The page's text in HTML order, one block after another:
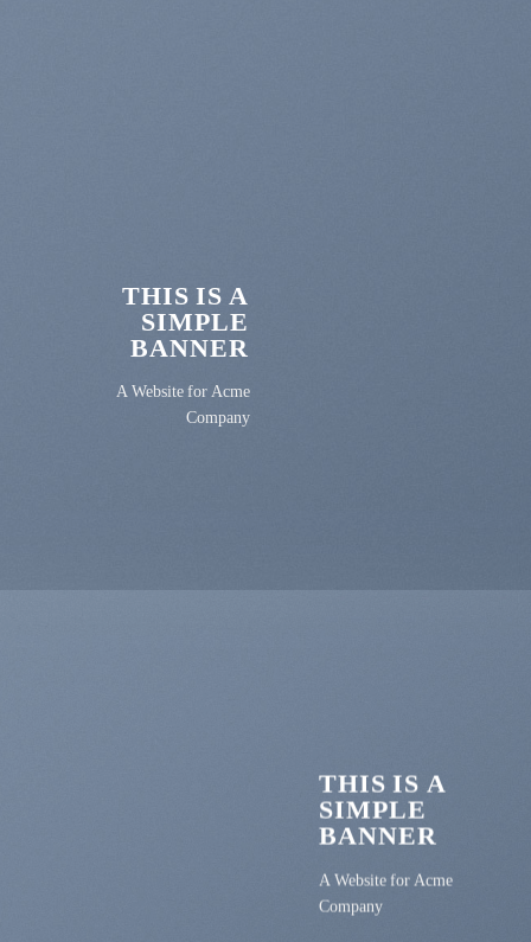
THIS IS A
SIMPLE
BANNER
A Website for Acme
Company
THIS IS A
SIMPLE
BANNER
A Website for Acme
Company